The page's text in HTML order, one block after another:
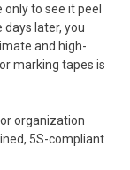
only to see it peel
later, you
and high-
marking tapes is
organization
5S-compliant